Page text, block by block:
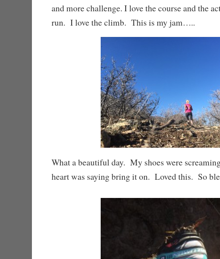
and more challenge. I love the course and the
run. I love the climb. This is my jam…..
What a beautiful day. My shoes were
heart was saying bring it on. Loved this. So